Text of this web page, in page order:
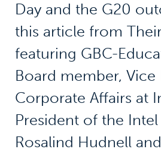
Day and the G20
this article from
featuring GBC-
Board member,
Corporate Affairs at
President of the
Rosalind Hudnell